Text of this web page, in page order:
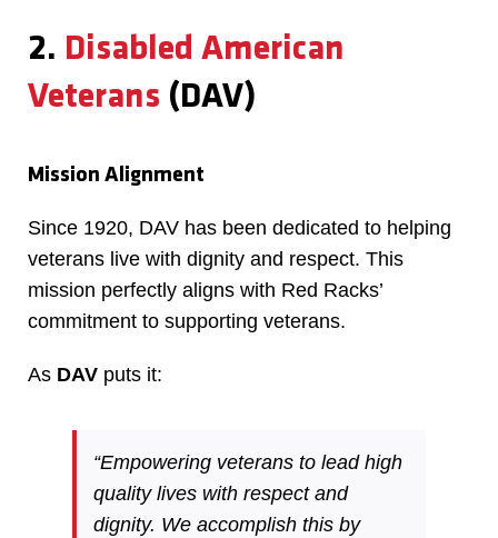
2. Disabled American
Veterans (DAV)
Mission Alignment
Since 1920, DAV has been dedicated to helping
veterans live with dignity and respect. This
mission perfectly aligns with Red Racks’
commitment to supporting veterans.
As DAV puts it:
“Empowering veterans to lead high
quality lives with respect and
dignity. We accomplish this by